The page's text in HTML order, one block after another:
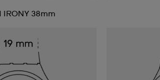
IRONY 38mm